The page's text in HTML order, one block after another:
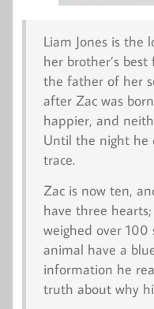
Liam Jones is the
her brother’s
the father of her
after Zac was
happier, and
Until the night he
trace.
Zac is now ten,
have three
weighed over 100
animal have a
information he
truth about why